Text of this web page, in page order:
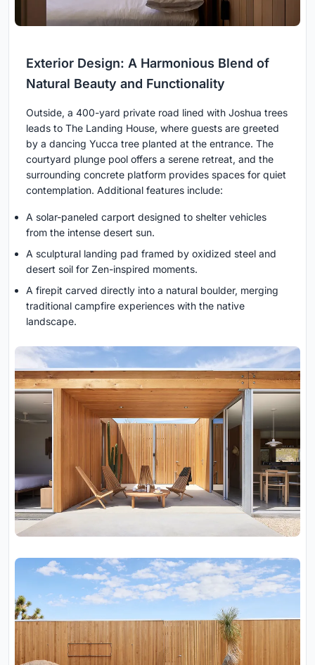
Exterior Design: A Harmonious Blend of
Natural Beauty and Functionality
Outside, a 400-yard private road lined with Joshua trees
leads to The Landing House, where guests are greeted
by a dancing Yucca tree planted at the entrance. The
courtyard plunge pool offers a serene retreat, and the
surrounding concrete platform provides spaces for quiet
contemplation. Additional features include:
A solar-paneled carport designed to shelter vehicles
from the intense desert sun.
A sculptural landing pad framed by oxidized steel and
desert soil for Zen-inspired moments.
A firepit carved directly into a natural boulder, merging
traditional campfire experiences with the native
landscape.